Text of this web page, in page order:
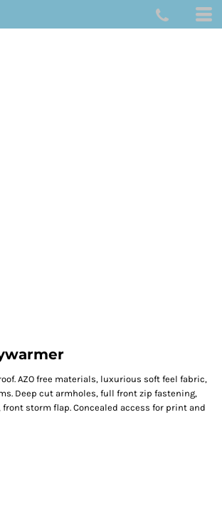
AZO free materials, luxurious soft feel fabric,
Deep cut armholes, full front zip fastening,
storm flap. Concealed access for print and